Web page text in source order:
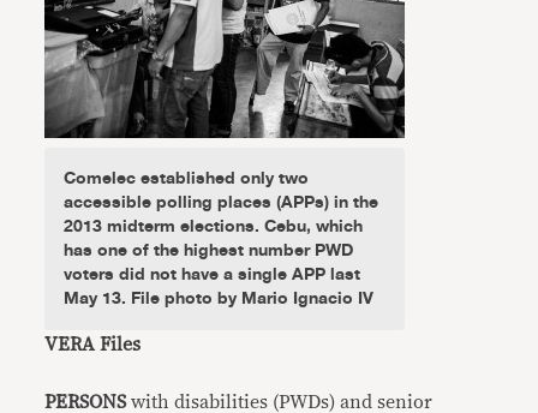
Comelec established only two
accessible polling places (APPs) in the
2013 midterm elections. Cebu, which
has one of the highest number PWD
voters did not have a single APP last
May 13. File photo by Mario Ignacio IV
VERA Files
PERSONSwith disabilities (PWDs) and senior